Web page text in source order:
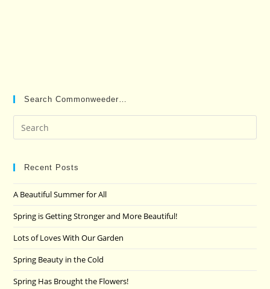
Search Commonweeder…
Recent Posts
A Beautiful Summer for All
Spring is Getting Stronger and More Beautiful!
Lots of Loves With Our Garden
Spring Beauty in the Cold
Spring Has Brought the Flowers!